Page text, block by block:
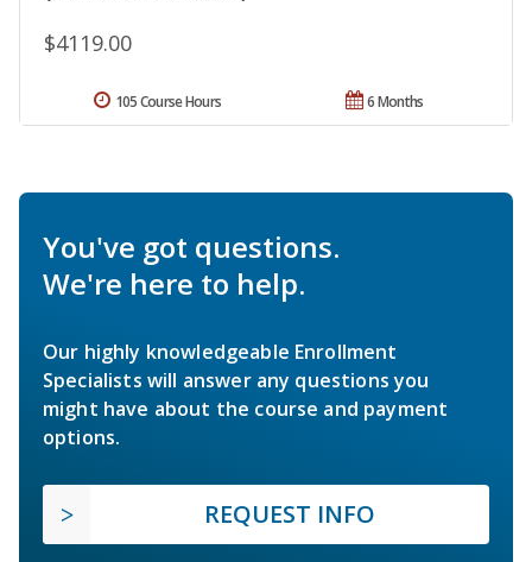
$4119.00
6 Months
105 Course Hours
You've got questions.
We're here to help.
Our highly knowledgeable Enrollment
Specialists will answer any questions you
might have about the course and payment
options.
REQUEST INFO